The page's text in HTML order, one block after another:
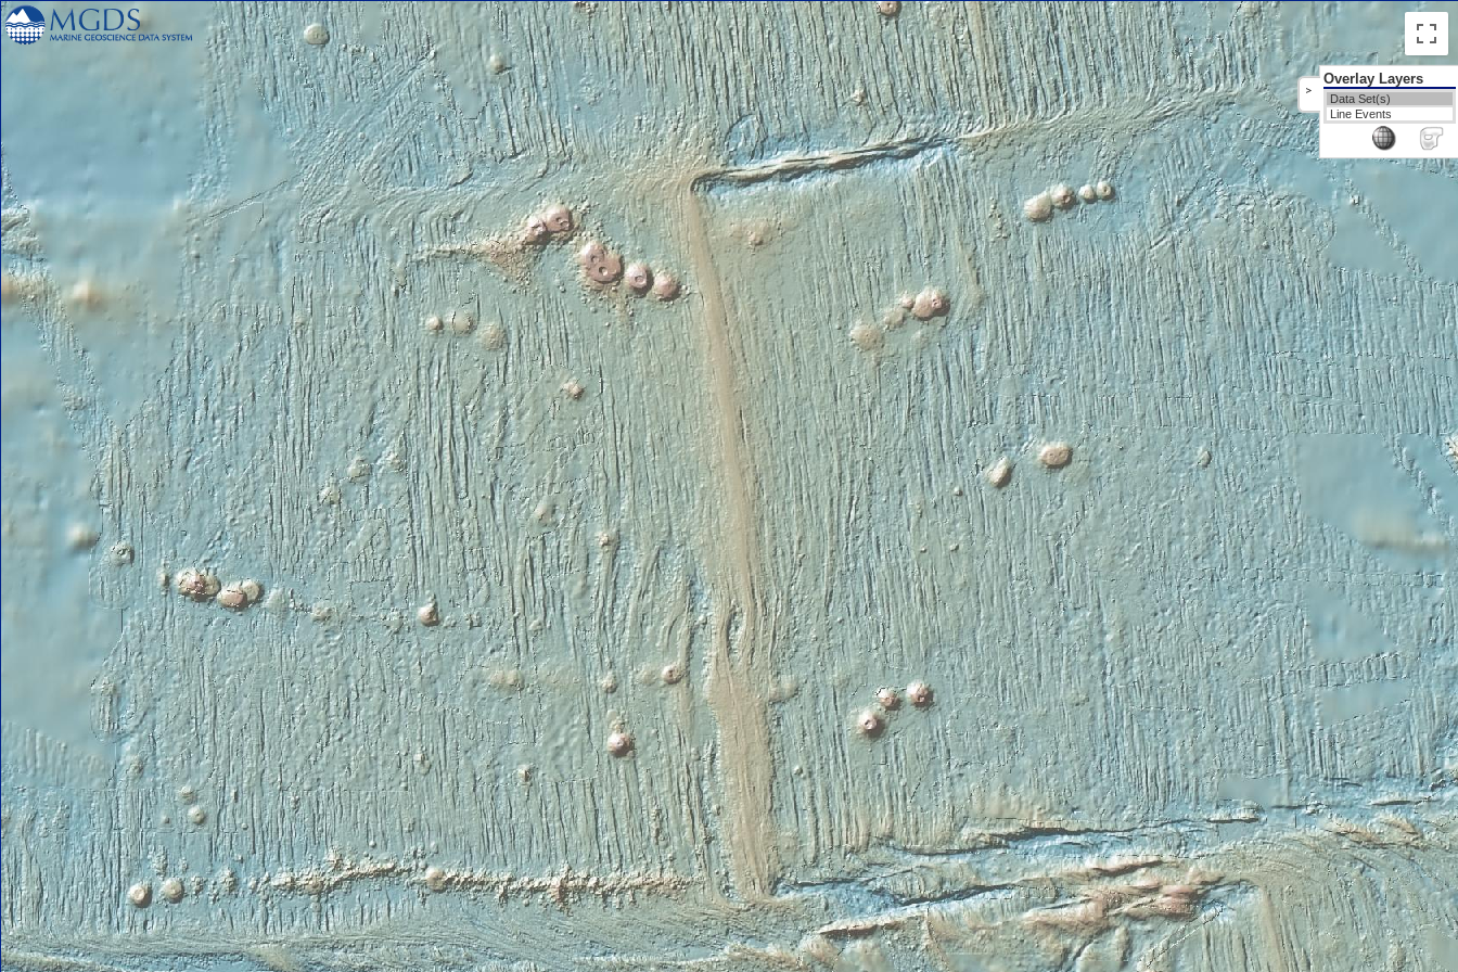
>
Overlay Layers
Data Set(s)
Line Events